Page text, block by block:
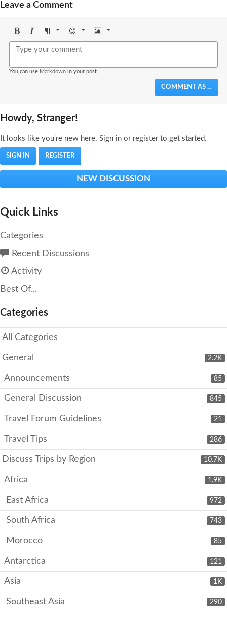
Leave a Comment
BoldItalicFormat Emoji Image
You can use Markdown in your post.
COMMENT AS ...
Howdy, Stranger!
It looks like you're new here. Sign in or register to get started.
SIGN IN REGISTER
NEW DISCUSSION
Quick Links
Categories
Recent Discussions
Activity
Best Of...
Categories
All Categories
2.2K
General
85
Announcements
845
General Discussion
21
Travel Forum Guidelines
286
Travel Tips
10.7K
Discuss Trips by Region
1.9K
Africa
972
East Africa
743
South Africa
85
Morocco
121
Antarctica
1K
Asia
290
Southeast Asia